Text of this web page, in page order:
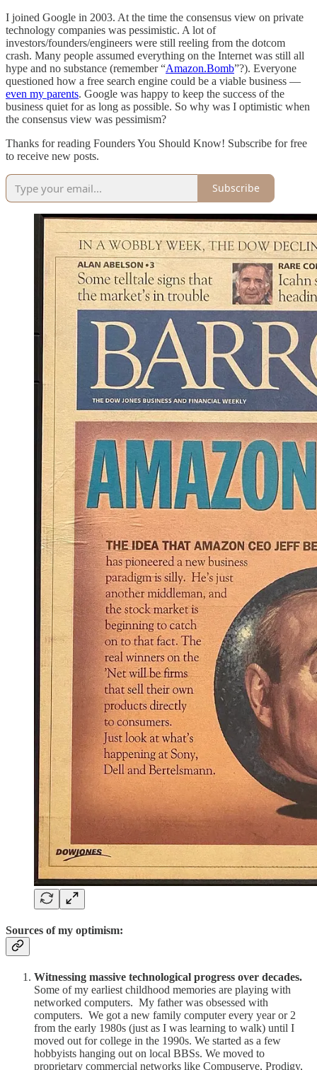
I joined Google in 2003. At the time the consensus view on private
technology companies was pessimistic. A lot of
investors/founders/engineers were still reeling from the dotcom
crash. Many people assumed everything on the Internet was still all
hype and no substance (remember “Amazon.Bomb”?). Everyone
questioned how a free search engine could be a viable business —
even my parents. Google was happy to keep the success of the
business quiet for as long as possible. So why was I optimistic when
the consensus view was pessimism?
Thanks for reading Founders You Should Know! Subscribe for free
to receive new posts.
Subscribe
Sources of my optimism:
Witnessing massive technological progress over decades.
Some of my earliest childhood memories are playing with
networked computers. My father was obsessed with
computers. We got a new family computer every year or 2
from the early 1980s (just as I was learning to walk) until I
moved out for college in the 1990s. We started as a few
hobbyists hanging out on local BBSs. We moved to
proprietary commercial networks like Compuserve, Prodigy,